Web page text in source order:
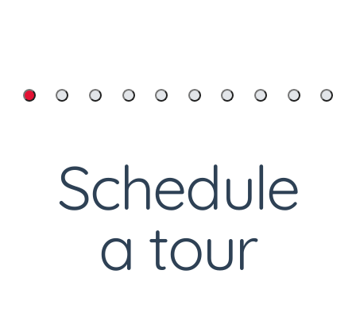
Cemetery Flower Delivery
Custom Headstones And
Markers
Schedule
a tour